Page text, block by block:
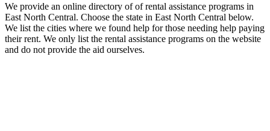
We provide an online directory of of rental assistance programs in
East North Central. Choose the state in East North Central below.
We list the cities where we found help for those needing help paying
their rent. We only list the rental assistance programs on the website
and do not provide the aid ourselves.